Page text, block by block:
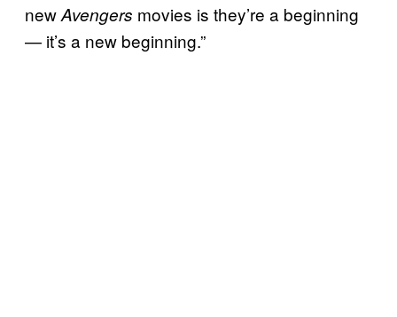
newAvengers movies is they’re a beginning
— it’s a new beginning.”